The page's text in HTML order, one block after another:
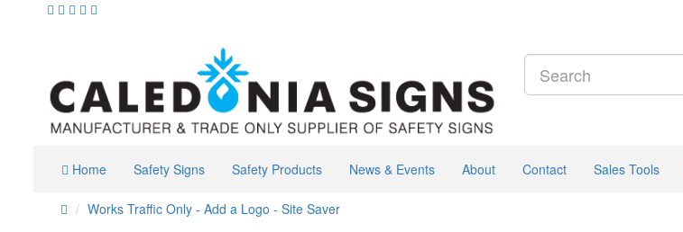
Home Safety Signs Safety Products News & Events About Contact Sales Tools
Works Traffic Only - Add a Logo - Site Saver